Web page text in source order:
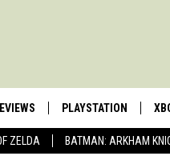
ZELDA BATMAN: ARKHAM
PLAYSTATION